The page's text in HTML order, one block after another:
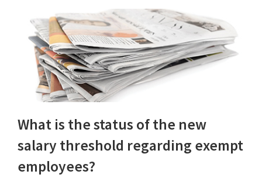
What is the status of the new
salary threshold regarding exempt
employees?